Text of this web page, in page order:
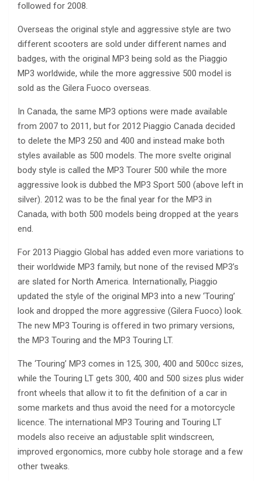
followed for 2008.
Overseas the original style and aggressive style are two
different scooters are sold under different names and
badges, with the original MP3 being sold as the Piaggio
MP3 worldwide, while the more aggressive 500 model is
sold as the Gilera Fuoco overseas.
In Canada, the same MP3 options were made available
from 2007 to 2011, but for 2012 Piaggio Canada decided
to delete the MP3 250 and 400 and instead make both
styles available as 500 models. The more svelte original
body style is called the MP3 Tourer 500 while the more
aggressive look is dubbed the MP3 Sport 500 (above left in
silver). 2012 was to be the final year for the MP3 in
Canada, with both 500 models being dropped at the years
end.
For 2013 Piaggio Global has added even more variations to
their worldwide MP3 family, but none of the revised MP3’s
are slated for North America. Internationally, Piaggio
updated the style of the original MP3 into a new ‘Touring’
look and dropped the more aggressive (Gilera Fuoco) look.
The new MP3 Touring is offered in two primary versions,
the MP3 Touring and the MP3 Touring LT.
The ‘Touring’ MP3 comes in 125, 300, 400 and 500cc sizes,
while the Touring LT gets 300, 400 and 500 sizes plus wider
front wheels that allow it to fit the definition of a car in
some markets and thus avoid the need for a motorcycle
licence. The international MP3 Touring and Touring LT
models also receive an adjustable split windscreen,
improved ergonomics, more cubby hole storage and a few
other tweaks.